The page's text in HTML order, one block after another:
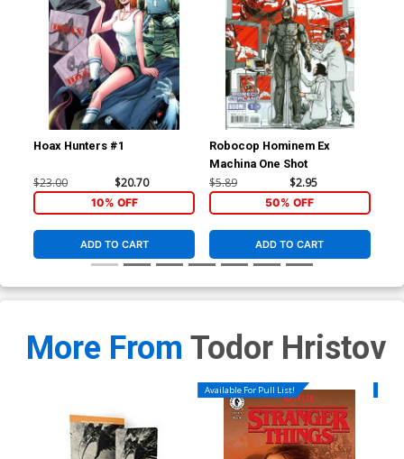
Hoax Hunters #1
$23.00 $20.70
10% OFF
ADD TO CART
Robocop Hominem Ex
Machina One Shot
$5.89 $2.95
50% OFF
ADD TO CART
More From Todor Hristov
Available For Pull List!